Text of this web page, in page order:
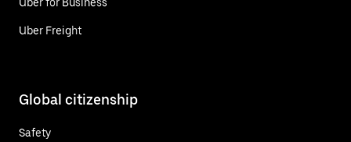
Uber Freight
Global citizenship
Safety